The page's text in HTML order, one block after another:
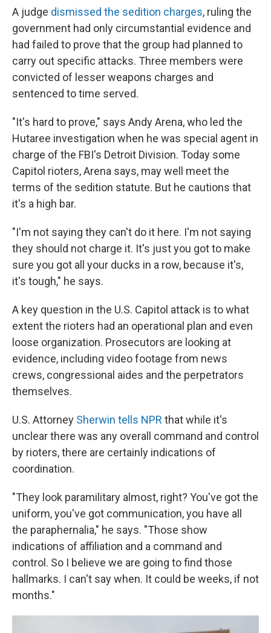
A judge dismissed the sedition charges, ruling the
government had only circumstantial evidence and
had failed to prove that the group had planned to
carry out specific attacks. Three members were
convicted of lesser weapons charges and
sentenced to time served.
"It's hard to prove," says Andy Arena, who led the
Hutaree investigation when he was special agent in
charge of the FBI's Detroit Division. Today some
Capitol rioters, Arena says, may well meet the
terms of the sedition statute. But he cautions that
it's a high bar.
"I'm not saying they can't do it here. I'm not saying
they should not charge it. It's just you got to make
sure you got all your ducks in a row, because it's,
it's tough," he says.
A key question in the U.S. Capitol attack is to what
extent the rioters had an operational plan and even
loose organization. Prosecutors are looking at
evidence, including video footage from news
crews, congressional aides and the perpetrators
themselves.
U.S. Attorney Sherwin tells NPR that while it's
unclear there was any overall command and control
by rioters, there are certainly indications of
coordination.
"They look paramilitary almost, right? You've got the
uniform, you've got communication, you have all
the paraphernalia," he says. "Those show
indications of affiliation and a command and
control. So I believe we are going to find those
hallmarks. I can't say when. It could be weeks, if not
months."